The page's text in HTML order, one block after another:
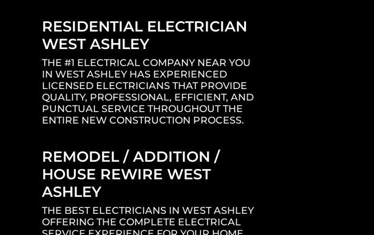
Heading
1
RESIDENTIAL ELECTRICIAN
WEST ASHLEY
THE #1 ELECTRICAL COMPANY NEAR YOU
IN WEST ASHLEY HAS EXPERIENCED
LICENSED ELECTRICIANS THAT PROVIDE
QUALITY, PROFESSIONAL, EFFICIENT, AND
PUNCTUAL SERVICE THROUGHOUT THE
ENTIRE NEW CONSTRUCTION PROCESS.
REMODEL / ADDITION /
HOUSE REWIRE WEST
ASHLEY
THE BEST ELECTRICIANS IN WEST ASHLEY
OFFERING THE COMPLETE ELECTRICAL